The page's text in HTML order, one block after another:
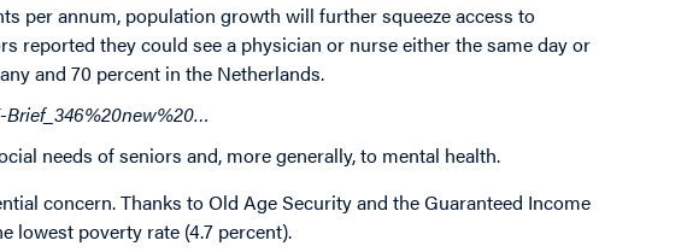
per annum, population growth will further squeeze access to
reported they could see a physician or nurse either the same day or
and 70 percent in the Netherlands.
needs of seniors and, more generally, to mental health.
concern. Thanks to Old Age Security and the Guaranteed Income
lowest poverty rate (4.7 percent).